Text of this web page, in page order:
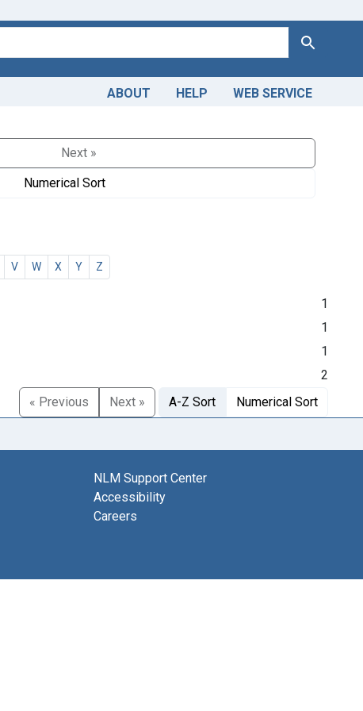
Search
ABOUT HELP WEB SERVICE
Next »
Numerical Sort
V W X Y Z
1
1
1
2
« Previous
Next » A-Z Sort Numerical Sort
NLM Support Center
Accessibility
Careers